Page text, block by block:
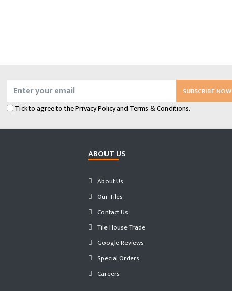
SUBSCRIBE NOW
Tick to agree to thePrivacy Policyand Terms & Conditions.
ABOUT US
About Us
Our Tiles
Contact Us
Tile House Trade
Google Reviews
Special Orders
Careers